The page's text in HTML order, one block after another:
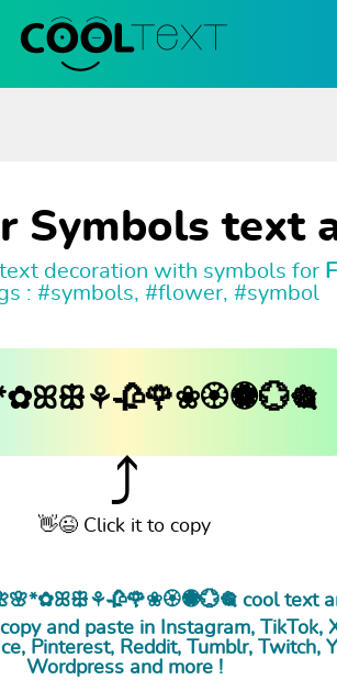
Symbols text
decoration with symbols for
: #symbols, #flower, #symbol
⤴
👋😉 Click it to copy
🌺🌸*✿ꕤꕥ⚘🥀🌹❀🏵🏶💮🎕 cool text
and paste in Instagram, TikTok,
Pinterest, Reddit, Tumblr, Twitch,
Wordpress and more !